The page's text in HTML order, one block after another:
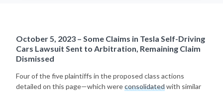
October 5, 2023 – Some Claims in Tesla Self-Driving
Cars Lawsuit Sent to Arbitration, Remaining Claim
Dismissed
Four of the five plaintiffs in the proposed class actions
detailed on this page—which wereconsolidatedwith similar